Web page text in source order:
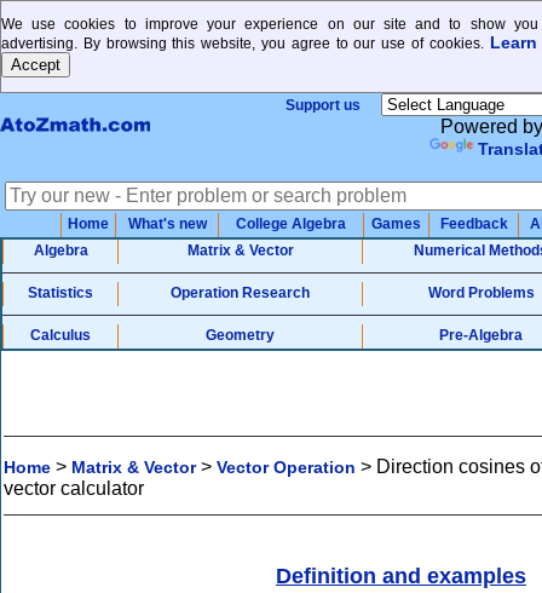
We use cookies to improve your experience on our site and to show you
advertising. By browsing this website, you agree to our use of cookies. Learn
Support us
Powered by
Home What's new College Algebra Games Feedback
Algebra
Matrix & Vector Numerical
Statistics Operation Research Word Problems
Calculus Geometry Pre-Algebra
Home > Matrix & Vector> Vector Operation > Direction cosines
vector calculator
Definition and examples